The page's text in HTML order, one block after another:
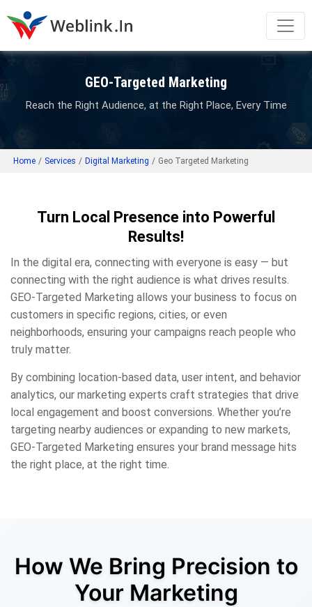
GEO-Targeted Marketing
Reach the Right Audience, at the Right Place, Every Time
Home / Services / Digital Marketing / Geo Targeted Marketing
Turn Local Presence into Powerful
Results!
In the digital era, connecting with everyone is easy — but
connecting with the right audience is what drives results.
GEO-Targeted Marketing allows your business to focus on
customers in specific regions, cities, or even
neighborhoods, ensuring your campaigns reach people who
truly matter.
By combining location-based data, user intent, and behavior
analytics, our marketing experts craft strategies that drive
local engagement and boost conversions. Whether you’re
targeting nearby audiences or expanding to new markets,
GEO-Targeted Marketing ensures your brand message hits
the right place, at the right time.
How We Bring Precision to
Your Marketing